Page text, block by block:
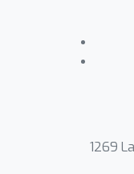
Diffusion
diffusion
1269